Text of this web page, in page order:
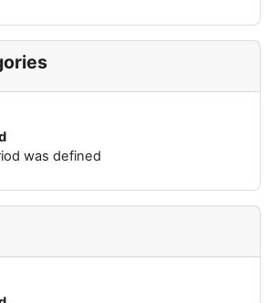
was defined